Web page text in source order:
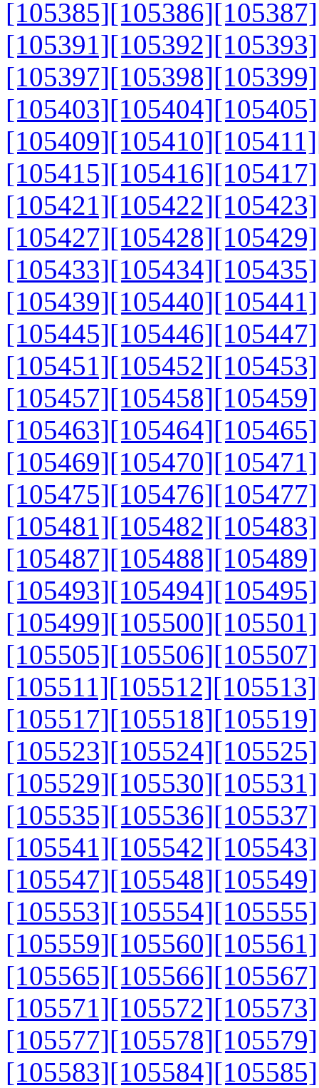
[105385][105386][105387]
[105391][105392][105393]
[105397][105398][105399]
[105403][105404][105405]
[105409][105410][105411]
[105415][105416][105417]
[105421][105422][105423]
[105427][105428][105429]
[105433][105434][105435]
[105439][105440][105441]
[105445][105446][105447]
[105451][105452][105453]
[105457][105458][105459]
[105463][105464][105465]
[105469][105470][105471]
[105475][105476][105477]
[105481][105482][105483]
[105487][105488][105489]
[105493][105494][105495]
[105499][105500][105501]
[105505][105506][105507]
[105511][105512][105513]
[105517][105518][105519]
[105523][105524][105525]
[105529][105530][105531]
[105535][105536][105537]
[105541][105542][105543]
[105547][105548][105549]
[105553][105554][105555]
[105559][105560][105561]
[105565][105566][105567]
[105571][105572][105573]
[105577][105578][105579]
[105583][105584][105585]